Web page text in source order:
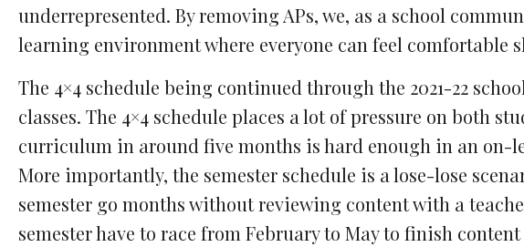
underrepresented. By removing APs, we, as a school
learning environment where everyone can feel comfortable
The 4×4 schedule being continued through the 2021-22
classes. The 4×4 schedule places a lot of pressure on both
curriculum in around five months is hard enough in an on-
More importantly, the semester schedule is a lose-lose
semester go months without reviewing content with a
semester have to race from February to May to finish